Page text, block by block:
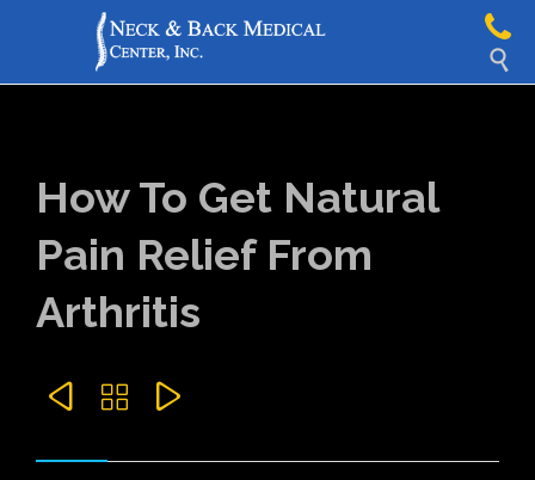

How To Get Natural
Pain Relief From
Arthritis
  